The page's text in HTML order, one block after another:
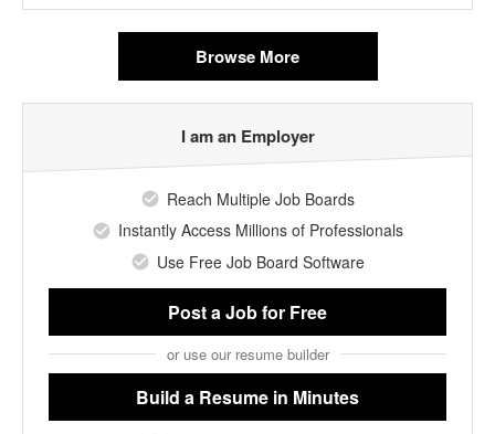
Browse More
I am an Employer
Reach Multiple Job Boards
Instantly Access Millions of Professionals
Use Free Job Board Software
Post a Jobfor Free
or use our resume builder
Build a Resume in Minutes